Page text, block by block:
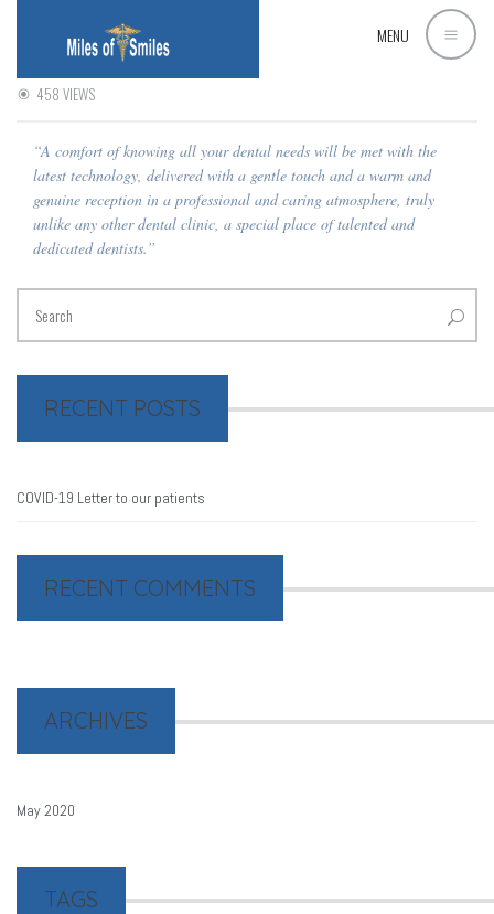
MENU
458 VIEWS
“A comfort of knowing all your dental needs will be met with the
latest technology, delivered with a gentle touch and a warm and
genuine reception in a professional and caring atmosphere, truly
unlike any other dental clinic, a special place of talented and
dedicated dentists.”
RECENT POSTS
COVID-19 Letter to our patients
RECENT COMMENTS
ARCHIVES
May 2020
TAGS